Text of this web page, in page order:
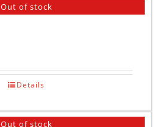
Out of stock
Details
Out of stock